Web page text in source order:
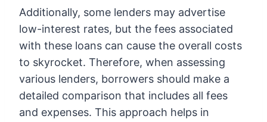
Additionally, some lenders may advertise
low-interest rates, but the fees associated
with these loans can cause the overall costs
to skyrocket. Therefore, when assessing
various lenders, borrowers should make a
detailed comparison that includes all fees
and expenses. This approach helps in